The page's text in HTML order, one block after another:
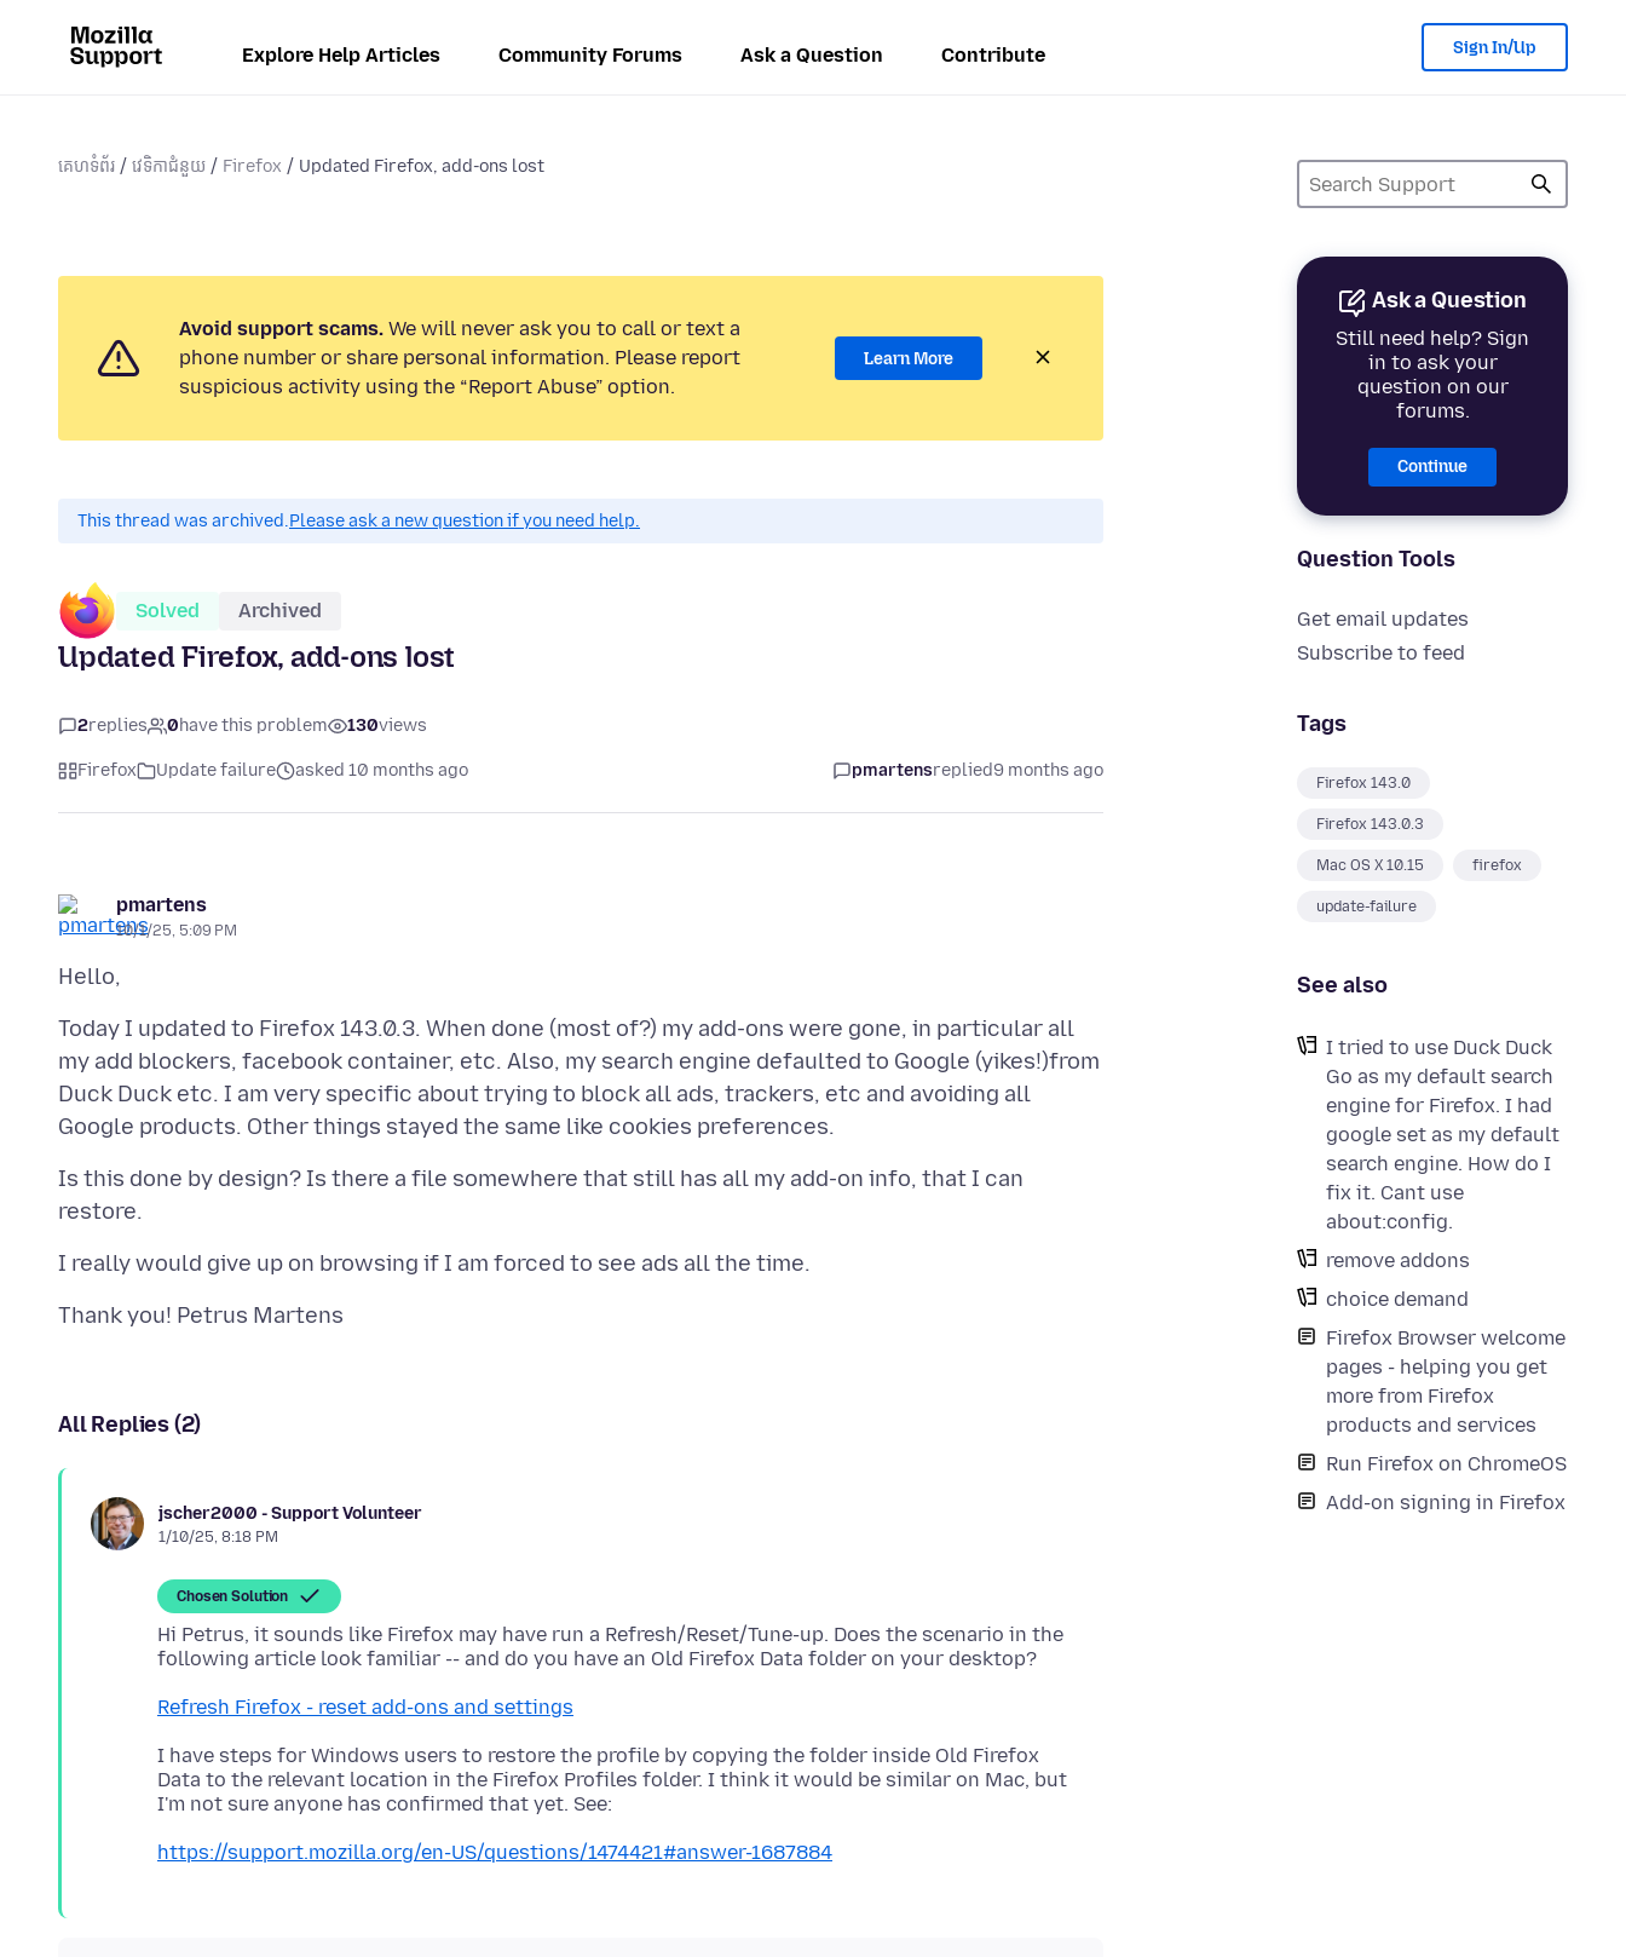
Explore Help Articles Community Forums Ask a Question Contribute Sign In/Up
គេហទំព័រ វេទិកាជំនួយ Firefox Updated Firefox, add-ons lost
Ask a Question
Still need help? Sign
in to ask your
question on our
forums.
Continue
Question Tools
Get email updates
Subscribe to feed
Tags
Firefox 143.0
Firefox 143.0.3
Mac OS X 10.15 firefox
update-failure
See also
I tried to use Duck Duck
Go as my default search
engine for Firefox. I had
google set as my default
search engine. How do I
fix it. Cant use
about:config.
remove addons
choice demand
Firefox Browser welcome
pages - helping you get
more from Firefox
products and services
Run Firefox on ChromeOS
Add-on signing in Firefox
Avoid support scams. We will never ask you to call or text a
phone number or share personal information. Please report
suspicious activity using the “Report Abuse” option.
Learn More
This thread was archived.Please ask a new question if you need help.
Solved Archived
Updated Firefox, add-ons lost
2replies 0have this problem 130views
Firefox Update failure asked 10 months ago pmartensreplied9 months ago
pmartens
10/1/25, 5:09 PM
Today I updated to Firefox 143.0.3. When done (most of?) my add-ons were gone, in particular all
my add blockers, facebook container, etc. Also, my search engine defaulted to Google (yikes!)from
Duck Duck etc. I am very specific about trying to block all ads, trackers, etc and avoiding all
Is this done by design? Is there a file somewhere that still has all my add-on info, that I can
All Replies (2)
jscher2000 - Support Volunteer
1/10/25, 8:18 PM
Chosen Solution
Hi Petrus, it sounds like Firefox may have run a Refresh/Reset/Tune-up. Does the scenario in the
Refresh Firefox - reset add-ons and settings
I have steps for Windows users to restore the profile by copying the folder inside Old Firefox
Data to the relevant location in the Firefox Profiles folder. I think it would be similar on Mac, but
https://support.mozilla.org/en-US/questions/1474421#answer-1687884